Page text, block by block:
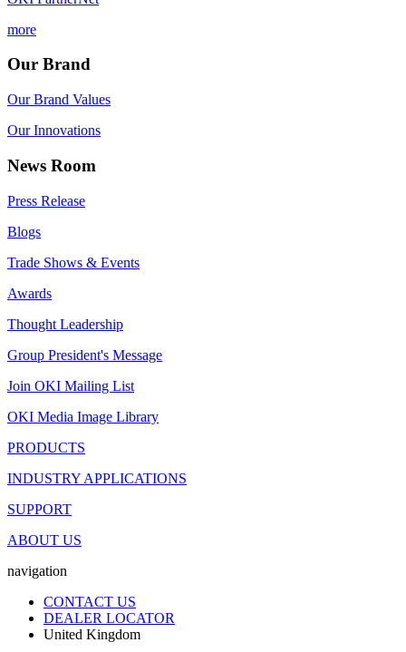
more
Our Brand
Our Brand Values
Our Innovations
News Room
Press Release
Blogs
Trade Shows & Events
Awards
Thought Leadership
Group President's Message
Join OKI Mailing List
OKI Media Image Library
PRODUCTS
INDUSTRY APPLICATIONS
SUPPORT
ABOUT US
navigation
CONTACT US
DEALER LOCATOR
United Kingdom